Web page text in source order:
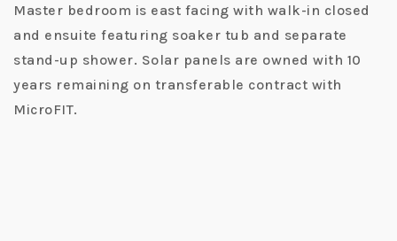
Master bedroom is east facing with walk-in closed
and ensuite featuring soaker tub and separate
stand-up shower. Solar panels are owned with 10
years remaining on transferable contract with
MicroFIT.